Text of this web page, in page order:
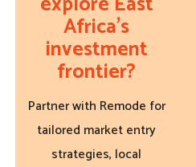
Africa’s
investment
frontier?
Partner with Remode for
tailored market entry
strategies, local